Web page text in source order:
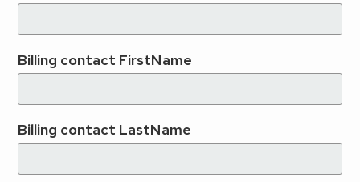
Billing contact FirstName
Billing contact LastName